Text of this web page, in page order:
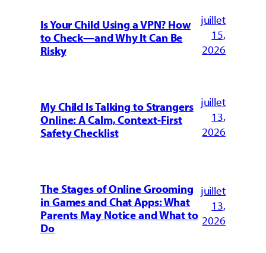
Is Your Child Using a VPN? How
to Check—and Why It Can Be
Risky
juillet
15,
2026
My Child Is Talking to Strangers
Online: A Calm, Context-First
Safety Checklist
juillet
13,
2026
The Stages of Online Grooming
in Games and Chat Apps: What
Parents May Notice and What to
Do
juillet
13,
2026